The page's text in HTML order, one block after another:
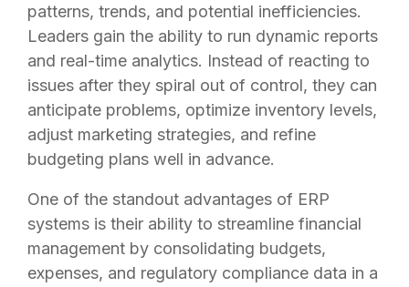
patterns, trends, and potential inefficiencies.
Leaders gain the ability to run dynamic reports
and real-time analytics. Instead of reacting to
issues after they spiral out of control, they can
anticipate problems, optimize inventory levels,
adjust marketing strategies, and refine
budgeting plans well in advance.
One of the standout advantages of ERP
systems is their ability to streamline financial
management by consolidating budgets,
expenses, and regulatory compliance data in a